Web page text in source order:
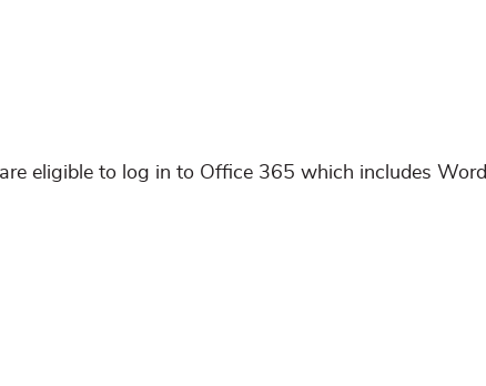
eligible to log in to Office 365 which includes Word,